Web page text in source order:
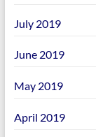
July 2019
June 2019
May 2019
April 2019